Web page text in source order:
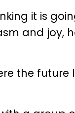
it is
and joy,
the